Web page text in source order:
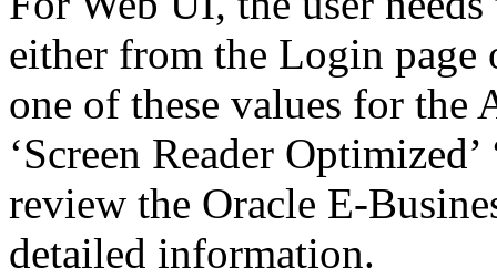
either from the Login page
one of these values for
‘Screen Reader
review the Oracle E-
detailed information.